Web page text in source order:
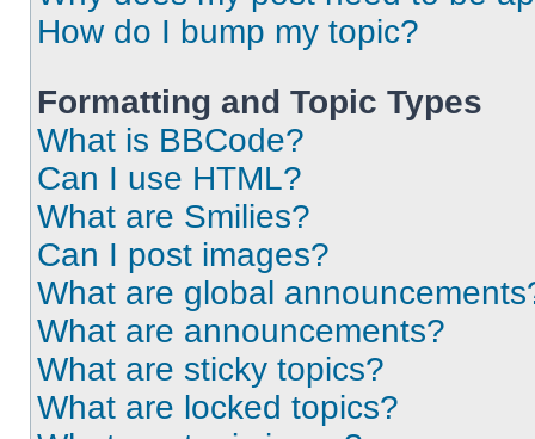
How do I bump my topic?
Formatting and Topic Types
What is BBCode?
Can I use HTML?
What are Smilies?
Can I post images?
What are global
What are announcements?
What are sticky topics?
What are locked topics?